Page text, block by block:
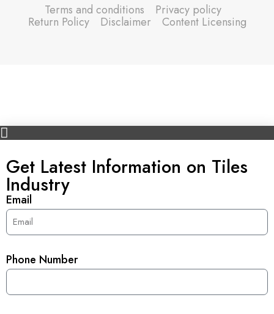
Terms and conditions
Privacy policy
Return Policy Disclaimer Content Licensing
Get Latest Information on Tiles
Industry
Email
Phone Number